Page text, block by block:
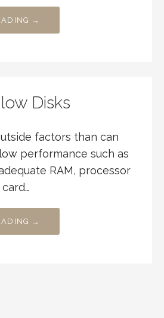
→
Disks
factors than can
performance such as
RAM, processor
→